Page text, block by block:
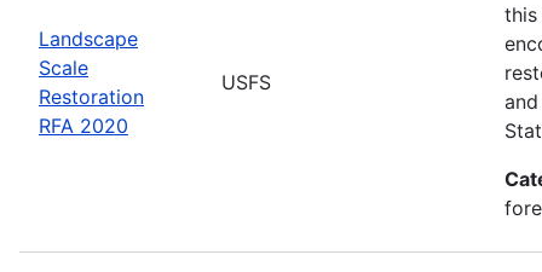
Landscape
Scale
Restoration
RFA 2020
USFS